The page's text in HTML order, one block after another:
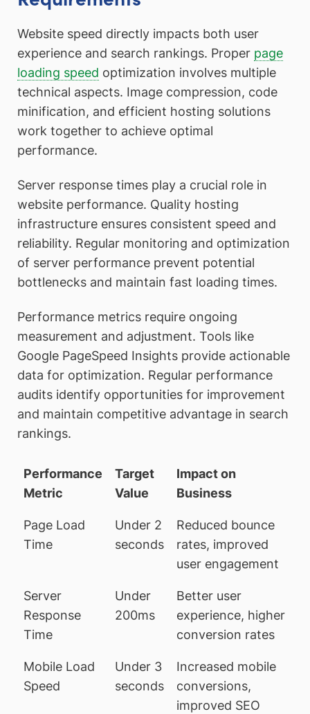
Website speed directly impacts both user
experience and search rankings. Proper page
loading speed optimization involves multiple
technical aspects. Image compression, code
minification, and efficient hosting solutions
work together to achieve optimal
performance.
Server response times play a crucial role in
website performance. Quality hosting
infrastructure ensures consistent speed and
reliability. Regular monitoring and optimization
of server performance prevent potential
bottlenecks and maintain fast loading times.
Performance metrics require ongoing
measurement and adjustment. Tools like
Google PageSpeed Insights provide actionable
data for optimization. Regular performance
audits identify opportunities for improvement
and maintain competitive advantage in search
rankings.
Performance
Metric
Target
Value
Impact on
Business
Page Load
Time
Under 2
seconds
Reduced bounce
rates, improved
user engagement
Server
Response
Time
Under
200ms
Better user
experience, higher
conversion rates
Mobile Load
Speed
Under 3
seconds
Increased mobile
conversions,
improved SEO